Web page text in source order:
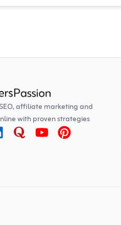
affiliate marketing and
with proven strategies